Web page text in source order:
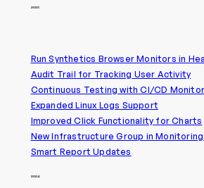
2025
Run Synthetics Browser Monitors in
Audit Trail for Tracking User Activity
Continuous Testing with CI/CD
Expanded Linux Logs Support
Improved Click Functionality for Charts
New Infrastructure Group in Monitoring
Smart Report Updates
2024